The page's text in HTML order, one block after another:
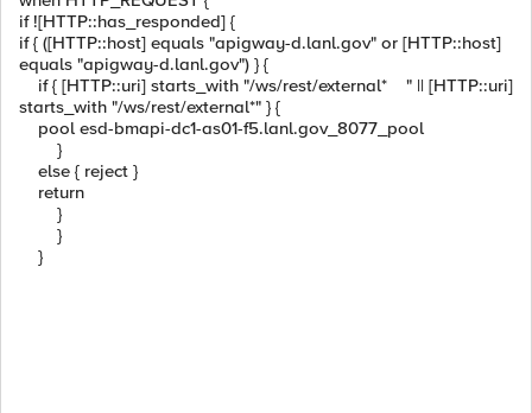
if ![HTTP::has_responded] {
if { ([HTTP::host] equals "apigway-d.lanl.gov" or [HTTP::host]
equals "apigway-d.lanl.gov") } {
if { [HTTP::uri] starts_with "/ws/rest/external* " || [HTTP::uri]
starts_with "/ws/rest/external*" } {
pool esd-bmapi-dc1-as01-f5.lanl.gov_8077_pool
}
else { reject }
return
}
}
}